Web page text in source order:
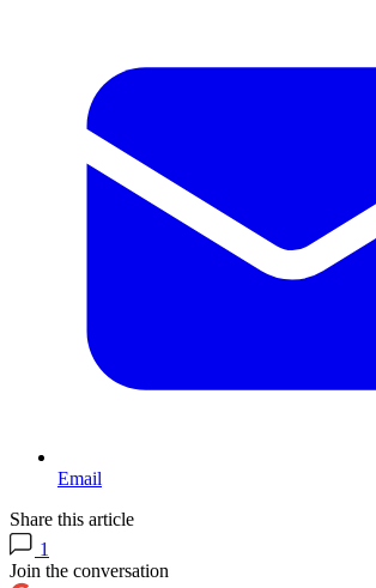
Email
Share this article
1
Join the conversation